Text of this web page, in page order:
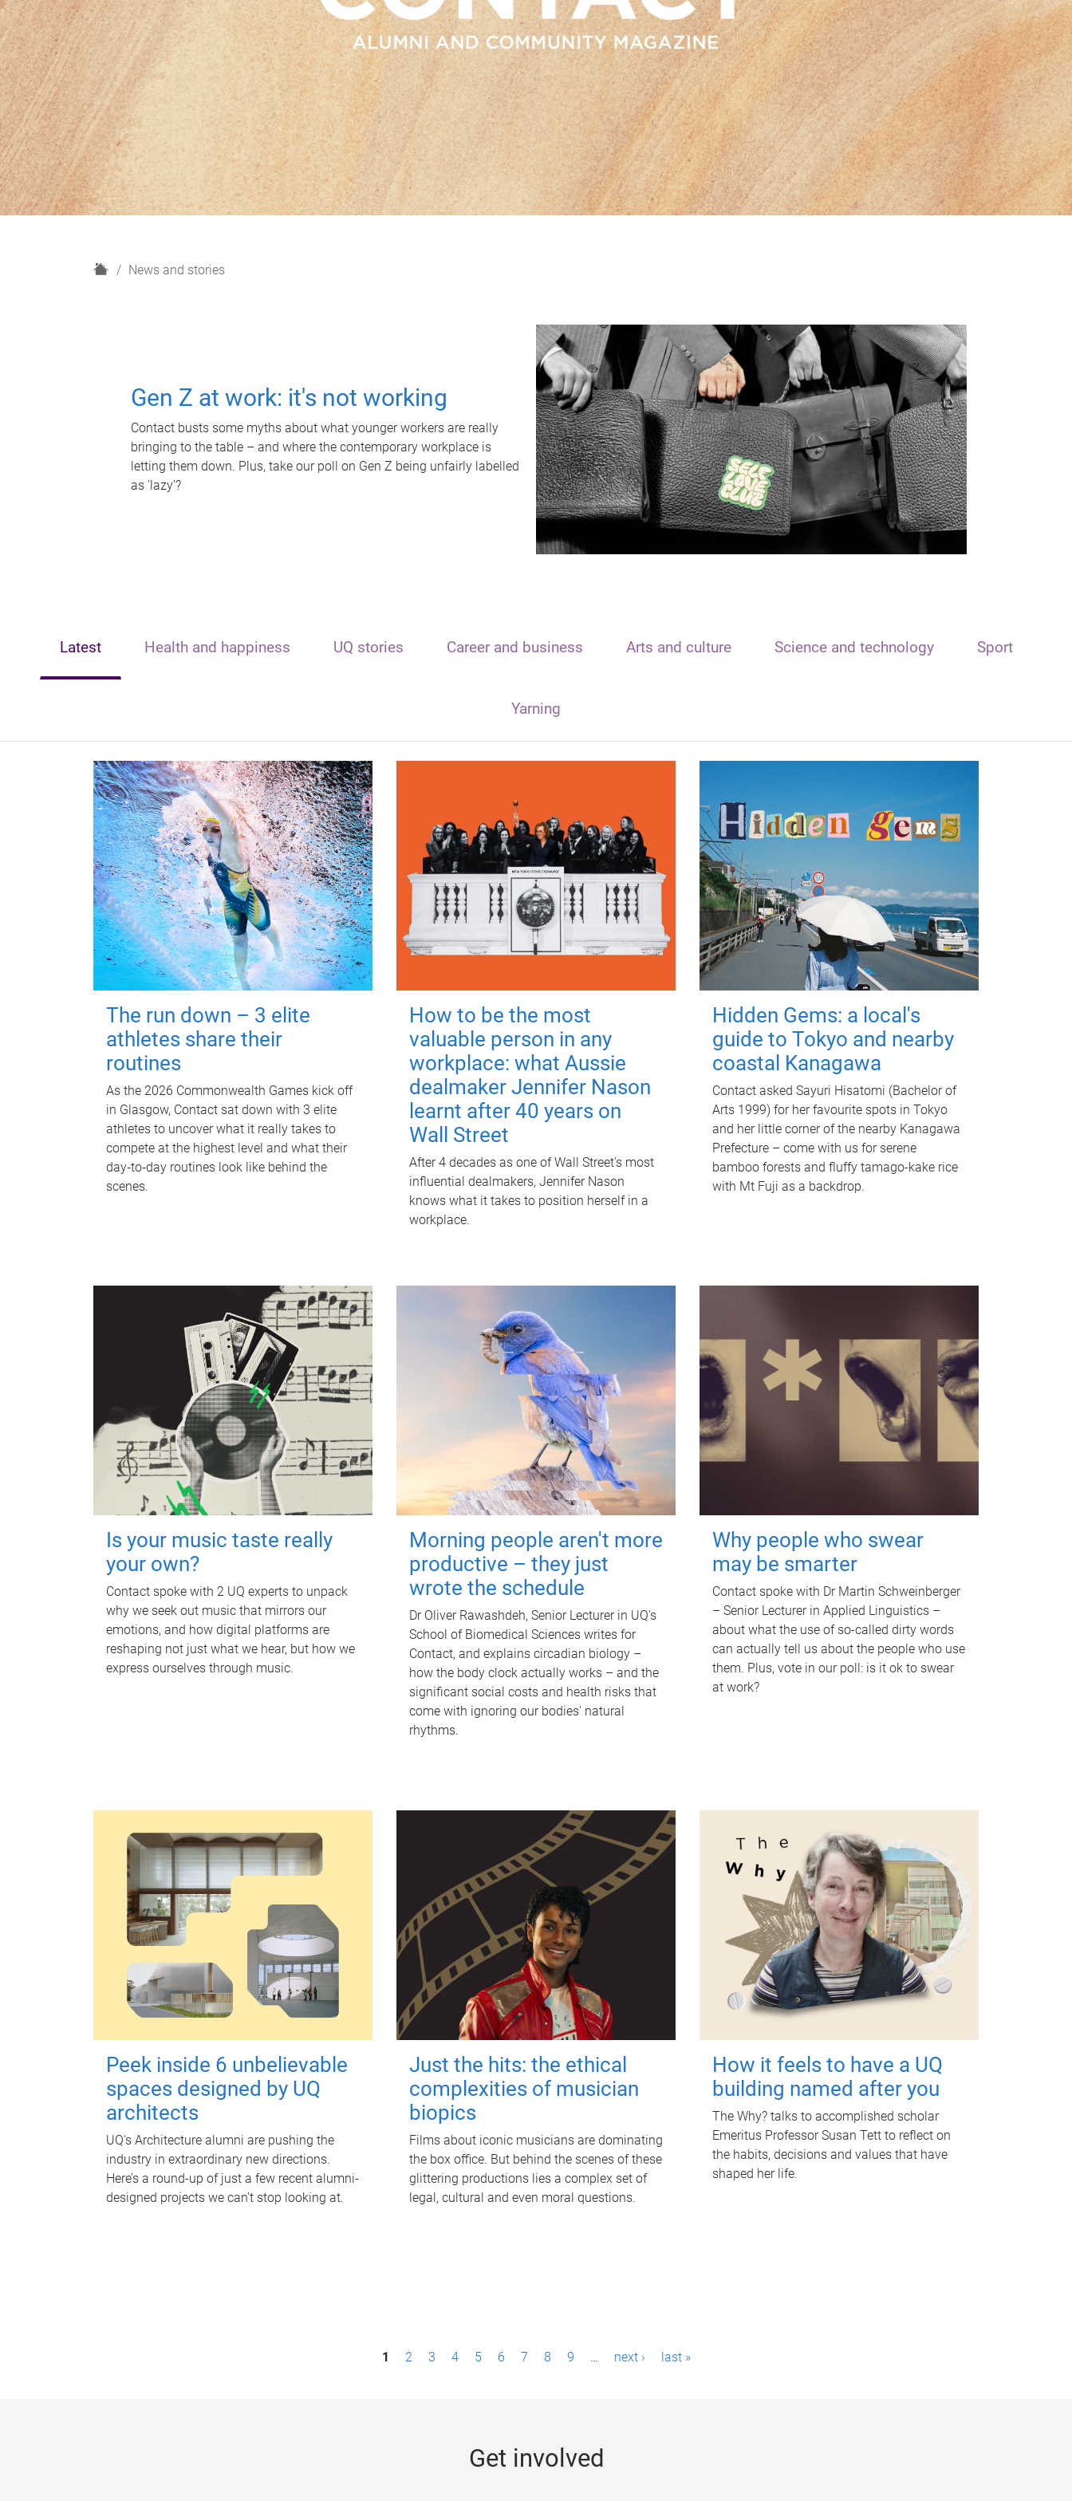
H
News and stories
Gen Z at work: it's not working
Contact busts some myths about what younger workers are really
bringing to the table – and where the contemporary workplace is
letting them down. Plus, take our poll on Gen Z being unfairly labelled
as 'lazy'?
Latest Health and happiness UQ stories Career and business Arts and culture Science and technology Sport
Yarning
The run down – 3 elite
athletes share their
routines
As the 2026 Commonwealth Games kick off
in Glasgow, Contact sat down with 3 elite
athletes to uncover what it really takes to
compete at the highest level and what their
day‑to‑day routines look like behind the
scenes.
How to be the most
valuable person in any
workplace: what Aussie
dealmaker Jennifer Nason
learnt after 40 years on
Wall Street
After 4 decades as one of Wall Street's most
influential dealmakers, Jennifer Nason
knows what it takes to position herself in a
workplace.
Hidden Gems: a local's
guide to Tokyo and nearby
coastal Kanagawa
Contact asked Sayuri Hisatomi (Bachelor of
Arts 1999) for her favourite spots in Tokyo
and her little corner of the nearby Kanagawa
Prefecture – come with us for serene
bamboo forests and fluffy tamago-kake rice
with Mt Fuji as a backdrop.
Is your music taste really
your own?
Contact spoke with 2 UQ experts to unpack
why we seek out music that mirrors our
emotions, and how digital platforms are
reshaping not just what we hear, but how we
express ourselves through music.
Morning people aren't more
productive – they just
wrote the schedule
Dr Oliver Rawashdeh, Senior Lecturer in UQ's
School of Biomedical Sciences writes for
Contact, and explains circadian biology –
how the body clock actually works – and the
significant social costs and health risks that
come with ignoring our bodies' natural
rhythms.
Why people who swear
may be smarter
Contact spoke with Dr Martin Schweinberger
– Senior Lecturer in Applied Linguistics –
about what the use of so-called dirty words
can actually tell us about the people who use
them. Plus, vote in our poll: is it ok to swear
at work?
Peek inside 6 unbelievable
spaces designed by UQ
architects
UQ's Architecture alumni are pushing the
industry in extraordinary new directions.
Here’s a round-up of just a few recent alumni-
designed projects we can’t stop looking at.
Just the hits: the ethical
complexities of musician
biopics
Films about iconic musicians are dominating
the box office. But behind the scenes of these
glittering productions lies a complex set of
legal, cultural and even moral questions.
How it feels to have a UQ
building named after you
The Why? talks to accomplished scholar
Emeritus Professor Susan Tett to reflect on
the habits, decisions and values that have
shaped her life.
1 2 3 4 5 6 7 8 9 … next › last »
Get involved